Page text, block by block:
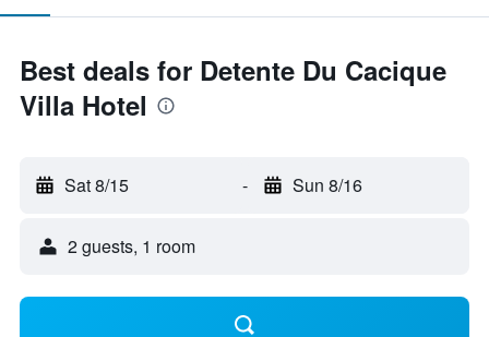
Best deals for Detente Du Cacique
Villa Hotel
Sat 8/15 - Sun 8/16
2 guests, 1 room